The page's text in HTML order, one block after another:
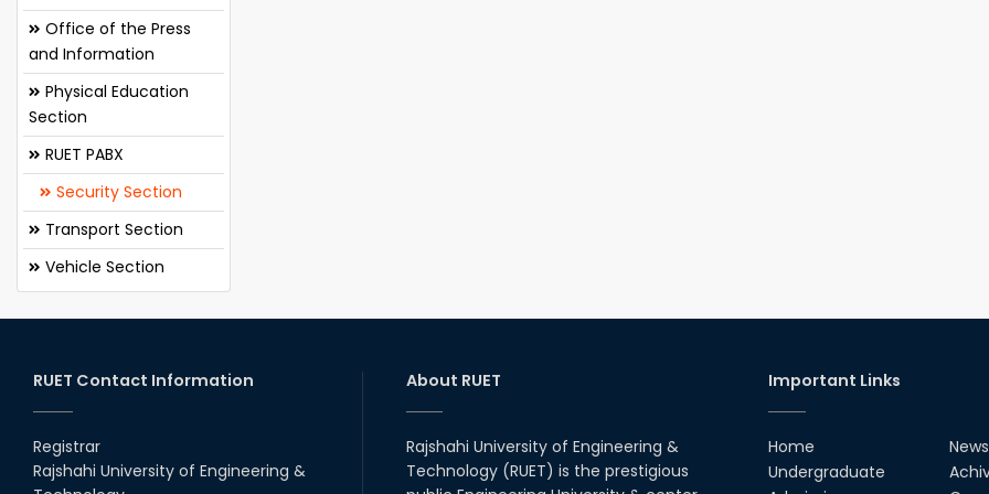
Office of the Press
and Information
Physical Education
Section
RUET PABX
Security Section
Transport Section
Vehicle Section
RUET Contact Information
Registrar
Rajshahi University of Engineering &
About RUET
Rajshahi University of Engineering &
Technology (RUET) is the prestigious
Important Links
Home
Undergraduate